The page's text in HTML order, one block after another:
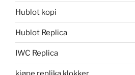
Hublot kopi
Hublot Replica
IWC Replica